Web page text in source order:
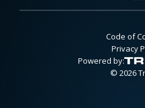
Code of
Privacy
Powered by:
© 2026